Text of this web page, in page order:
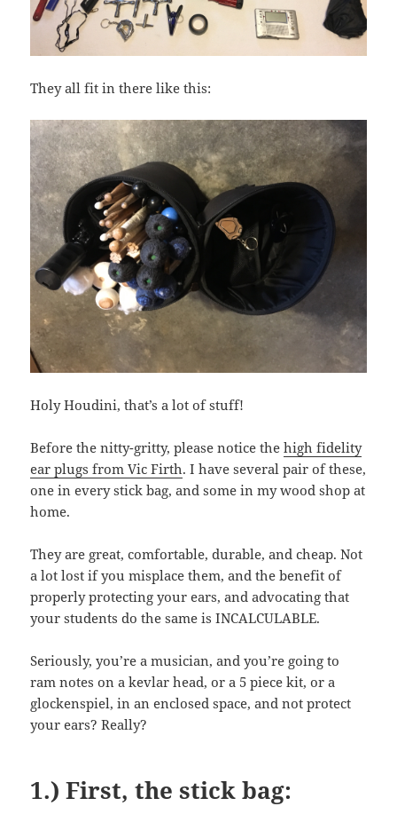
They all fit in there like this:
Holy Houdini, that’s a lot of stuff!
Before the nitty-gritty, please notice thehigh fidelity
ear plugs from Vic Firth. I have several pair of these,
one in every stick bag, and some in my wood shop at
home.
They are great, comfortable, durable, and cheap. Not
a lot lost if you misplace them, and the benefit of
properly protecting your ears, and advocating that
your students do the same is INCALCULABLE.
Seriously, you’re a musician, and you’re going to
ram notes on a kevlar head, or a 5 piece kit, or a
glockenspiel, in an enclosed space, and not protect
your ears? Really?
1.) First, the stick bag: